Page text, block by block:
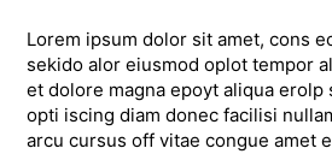
Lorem ipsum dolor sit amet, cons
sekido alor eiusmod oplot tempor
et dolore magna epoyt aliqua
opti iscing diam donec facilisi
arcu cursus off vitae congue amet